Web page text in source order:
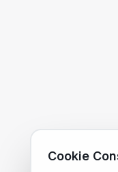
Cookie